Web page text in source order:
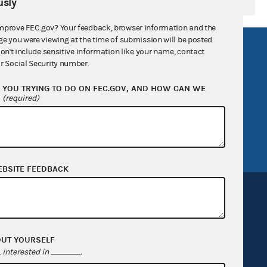
Act
General
FOIA
OpenFEC API
GitHub repository
Release notes
FEC.gov? Your feedback, browser information and the
you were viewing at the time of submission will be posted
include sensitive information like your name, contact
Social Security number.
TRYING TO DO ON FEC.GOV, AND HOW CAN WE
(required)
FEEDBACK
YOURSELF
interested in .